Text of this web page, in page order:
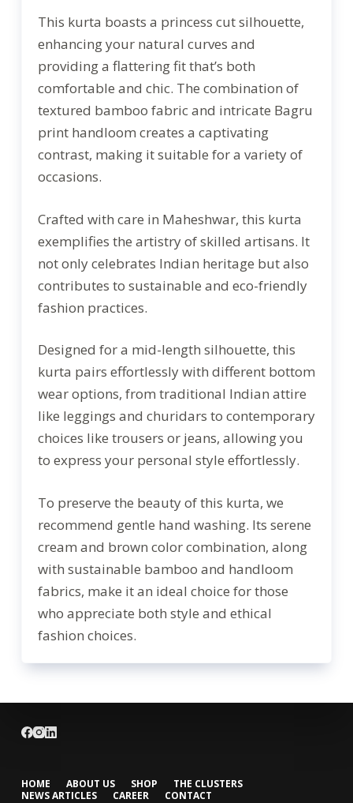
This kurta boasts a princess cut silhouette,
enhancing your natural curves and
providing a flattering fit that’s both
comfortable and chic. The combination of
textured bamboo fabric and intricate Bagru
print handloom creates a captivating
contrast, making it suitable for a variety of
occasions.
Crafted with care in Maheshwar, this kurta
exemplifies the artistry of skilled artisans. It
not only celebrates Indian heritage but also
contributes to sustainable and eco-friendly
fashion practices.
Designed for a mid-length silhouette, this
kurta pairs effortlessly with different bottom
wear options, from traditional Indian attire
like leggings and churidars to contemporary
choices like trousers or jeans, allowing you
to express your personal style effortlessly.
To preserve the beauty of this kurta, we
recommend gentle hand washing. Its serene
cream and brown color combination, along
with sustainable bamboo and handloom
fabrics, make it an ideal choice for those
who appreciate both style and ethical
fashion choices.
HOME ABOUT US SHOP
THE CLUSTERS
NEWS ARTICLES
CAREER CONTACT